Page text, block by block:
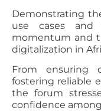
Demonstrating
use cases
momentum and
digitalization in
From ensuring
fostering reliable
the forum
confidence